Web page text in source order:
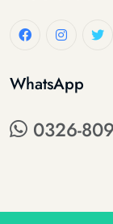
WhatsApp
0326-